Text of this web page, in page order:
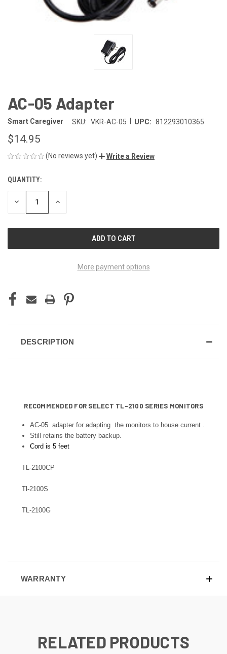
AC-05 Adapter
Smart Caregiver SKU: VKR-AC-05 UPC: 812293010365
$14.95
(No reviews yet) Write a Review
CURRENT
STOCK:
QUANTITY:
DECREASE INCREASE
More payment options
DESCRIPTION
RECOMMENDED FOR SELECT TL-2100 SERIES MONITORS
AC-05 adapter for adapting the monitors to house current .
Still retains the battery backup.
Cord is 5 feet
TL-2100CP
Tl-2100S
TL-2100G
WARRANTY
RELATED PRODUCTS